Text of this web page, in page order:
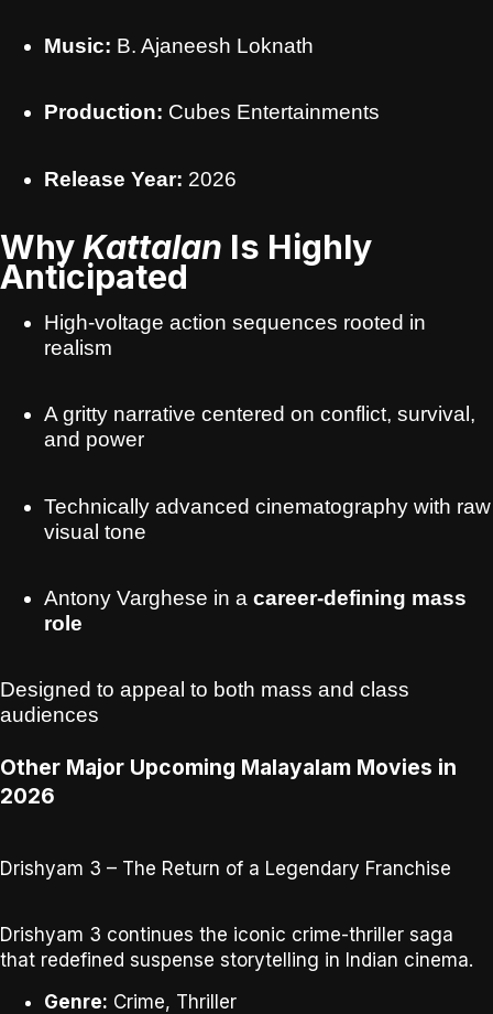
Music: B. Ajaneesh Loknath
Production: Cubes Entertainments
Release Year: 2026
WhyKattalan Is Highly
Anticipated
High-voltage action sequences rooted in
realism
A gritty narrative centered on conflict, survival,
and power
Technically advanced cinematography with raw
visual tone
Antony Varghese in a career-defining mass
role
Designed to appeal to both mass and class
audiences
Other Major Upcoming Malayalam Movies in
2026
Drishyam 3 – The Return of a Legendary Franchise
Drishyam 3 continues the iconic crime-thriller saga
that redefined suspense storytelling in Indian cinema.
Genre: Crime, Thriller